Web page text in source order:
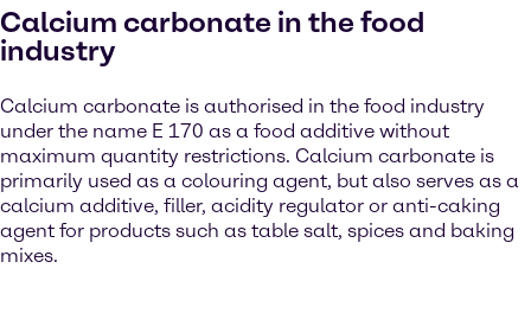
Calcium carbonate in the food
industry
Calcium carbonate is authorised in the food industry
under the name E 170 as a food additive without
maximum quantity restrictions. Calcium carbonate is
primarily used as a colouring agent, but also serves as a
calcium additive, filler, acidity regulator or anti-caking
agent for products such as table salt, spices and baking
mixes.